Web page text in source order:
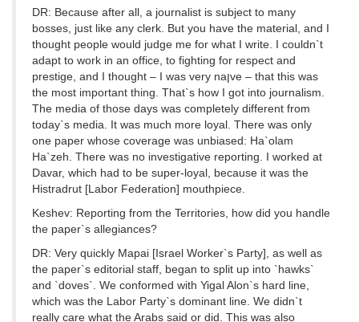
DR: Because after all, a journalist is subject to many
bosses, just like any clerk. But you have the material, and I
thought people would judge me for what I write. I couldn`t
adapt to work in an office, to fighting for respect and
prestige, and I thought – I was very naןve – that this was
the most important thing. That`s how I got into journalism.
The media of those days was completely different from
today`s media. It was much more loyal. There was only
one paper whose coverage was unbiased: Ha`olam
Ha`zeh. There was no investigative reporting. I worked at
Davar, which had to be super-loyal, because it was the
Histradrut [Labor Federation] mouthpiece.
Keshev: Reporting from the Territories, how did you handle
the paper`s allegiances?
DR: Very quickly Mapai [Israel Worker`s Party], as well as
the paper`s editorial staff, began to split up into `hawks`
and `doves`. We conformed with Yigal Alon`s hard line,
which was the Labor Party`s dominant line. We didn`t
really care what the Arabs said or did. This was also